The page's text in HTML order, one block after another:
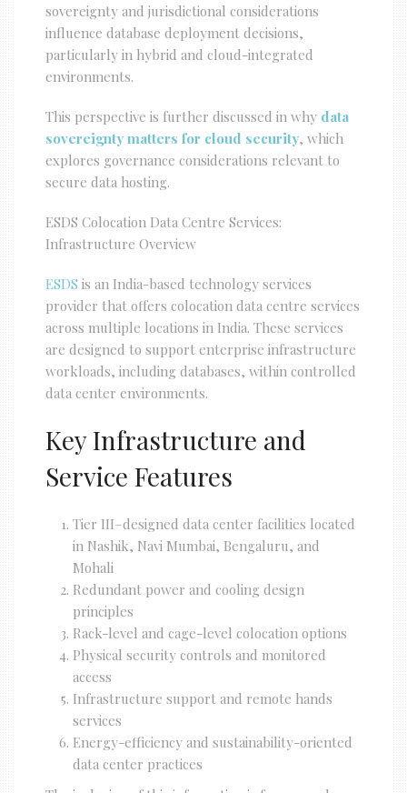
sovereignty and jurisdictional considerations
influence database deployment decisions,
particularly in hybrid and cloud-integrated
environments.
This perspective is further discussed in why data
sovereignty matters for cloud security, which
explores governance considerations relevant to
secure data hosting.
ESDS Colocation Data Centre Services:
Infrastructure Overview
ESDS is an India-based technology services
provider that offers colocation data centre services
across multiple locations in India. These services
are designed to support enterprise infrastructure
workloads, including databases, within controlled
data center environments.
Key Infrastructure and
Service Features
Tier III–designed data center facilities located
in Nashik, Navi Mumbai, Bengaluru, and
Mohali
Redundant power and cooling design
principles
Rack-level and cage-level colocation options
Physical security controls and monitored
access
Infrastructure support and remote hands
services
Energy-efficiency and sustainability-oriented
data center practices